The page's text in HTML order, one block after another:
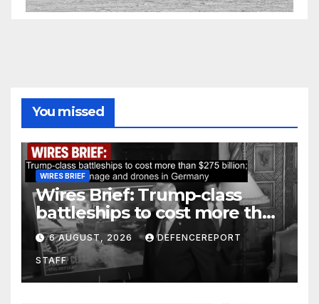
You missed
WIRES BRIEF
Wires Brief: Trump-class
battleships to cost more than
$275 billion; Espionage and
drones in Germany
6 AUGUST, 2026 DEFENCEREPORT
STAFF